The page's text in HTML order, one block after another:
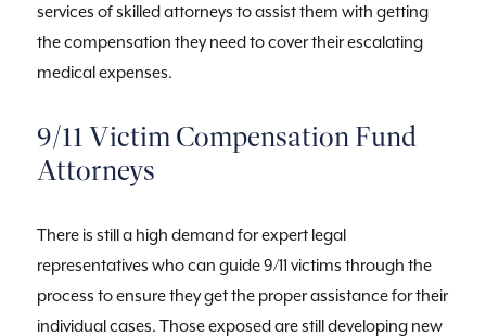
services of skilled attorneys to assist them with getting
the compensation they need to cover their escalating
medical expenses.
9/11 Victim Compensation Fund
Attorneys
There is still a high demand for expert legal
representatives who can guide 9/11 victims through the
process to ensure they get the proper assistance for their
individual cases. Those exposed are still developing new